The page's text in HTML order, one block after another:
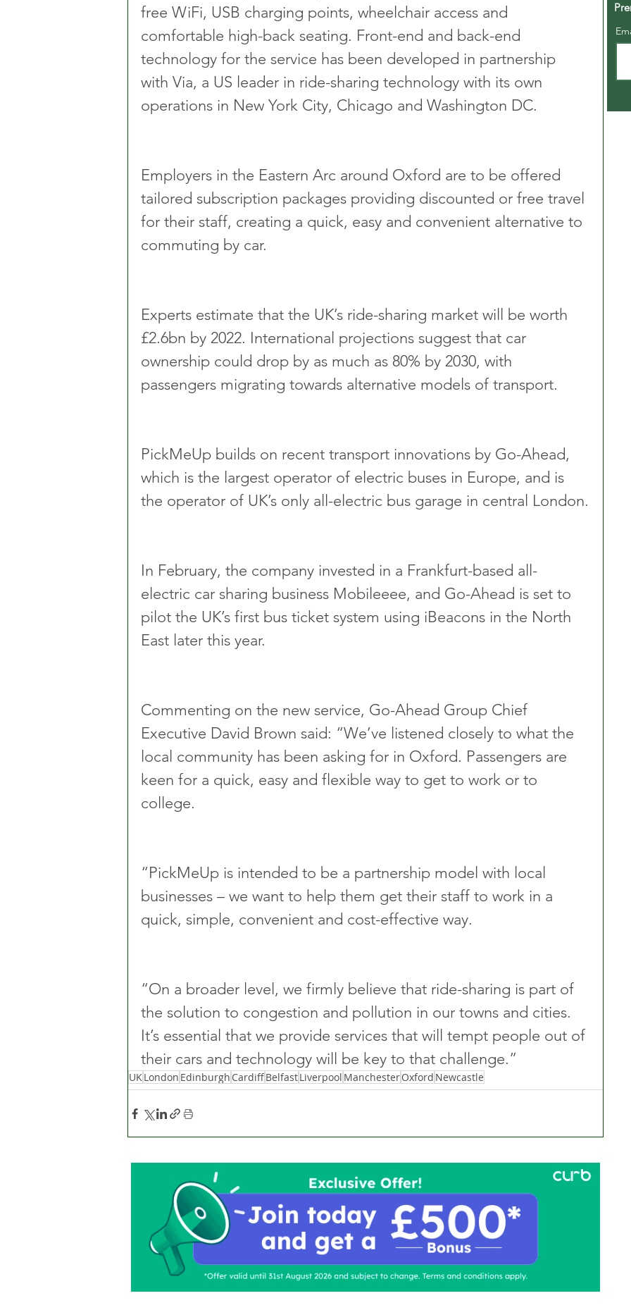
free WiFi, USB charging points, wheelchair access and
comfortable high-back seating. Front-end and back-end
technology for the service has been developed in partnership
with Via, a US leader in ride-sharing technology with its own
operations in New York City, Chicago and Washington DC.
Employers in the Eastern Arc around Oxford are to be offered
tailored subscription packages providing discounted or free travel
for their staff, creating a quick, easy and convenient alternative to
commuting by car.
Experts estimate that the UK’s ride-sharing market will be worth
£2.6bn by 2022. International projections suggest that car
ownership could drop by as much as 80% by 2030, with
passengers migrating towards alternative models of transport.
PickMeUp builds on recent transport innovations by Go-Ahead,
which is the largest operator of electric buses in Europe, and is
the operator of UK’s only all-electric bus garage in central London.
In February, the company invested in a Frankfurt-based all-
electric car sharing business Mobileeee, and Go-Ahead is set to
pilot the UK’s first bus ticket system using iBeacons in the North
East later this year.
Commenting on the new service, Go-Ahead Group Chief
Executive David Brown said: “We’ve listened closely to what the
local community has been asking for in Oxford. Passengers are
keen for a quick, easy and flexible way to get to work or to
college.
“PickMeUp is intended to be a partnership model with local
businesses – we want to help them get their staff to work in a
quick, simple, convenient and cost-effective way.
“On a broader level, we firmly believe that ride-sharing is part of
the solution to congestion and pollution in our towns and cities.
It’s essential that we provide services that will tempt people out of
their cars and technology will be key to that challenge.”
UKLondon Edinburgh CardiffBelfastLiverpool ManchesterOxford Newcastle